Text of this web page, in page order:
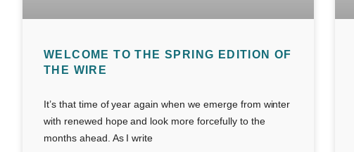
WELCOME TO THE SPRING EDITION OF
THE WIRE
It’s that time of year again when we emerge from winter
with renewed hope and look more forcefully to the
months ahead. As I write